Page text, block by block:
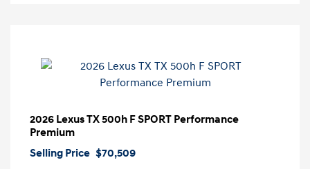
2026 Lexus TX 500h F SPORT Performance
Premium
Selling Price $70,509